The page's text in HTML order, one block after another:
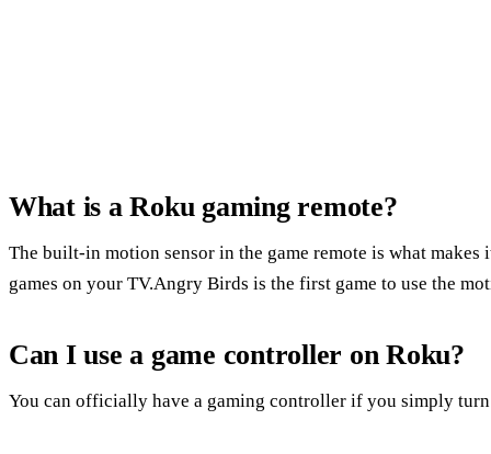
What is a Roku gaming remote?
The built-in motion sensor in the game remote is what makes
games on your TV.Angry Birds is the first game to use the
Can I use a game controller on Roku?
You can officially have a gaming controller if you simply